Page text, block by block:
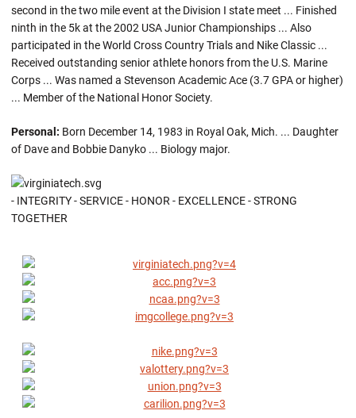
second in the two mile event at the Division I state meet ... Finished
ninth in the 5k at the 2002 USA Junior Championships ... Also
participated in the World Cross Country Trials and Nike Classic ...
Received outstanding senior athlete honors from the U.S. Marine
Corps ... Was named a Stevenson Academic Ace (3.7 GPA or higher)
... Member of the National Honor Society.
Personal: Born December 14, 1983 in Royal Oak, Mich. ... Daughter
of Dave and Bobbie Danyko ... Biology major.
- INTEGRITY - SERVICE - HONOR - EXCELLENCE - STRONG
TOGETHER